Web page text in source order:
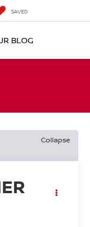
SAVED
BLOG
Collapse